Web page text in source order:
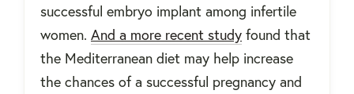
successful embryo implant among infertile
women. And a more recent study found that
the Mediterranean diet may help increase
the chances of a successful pregnancy and